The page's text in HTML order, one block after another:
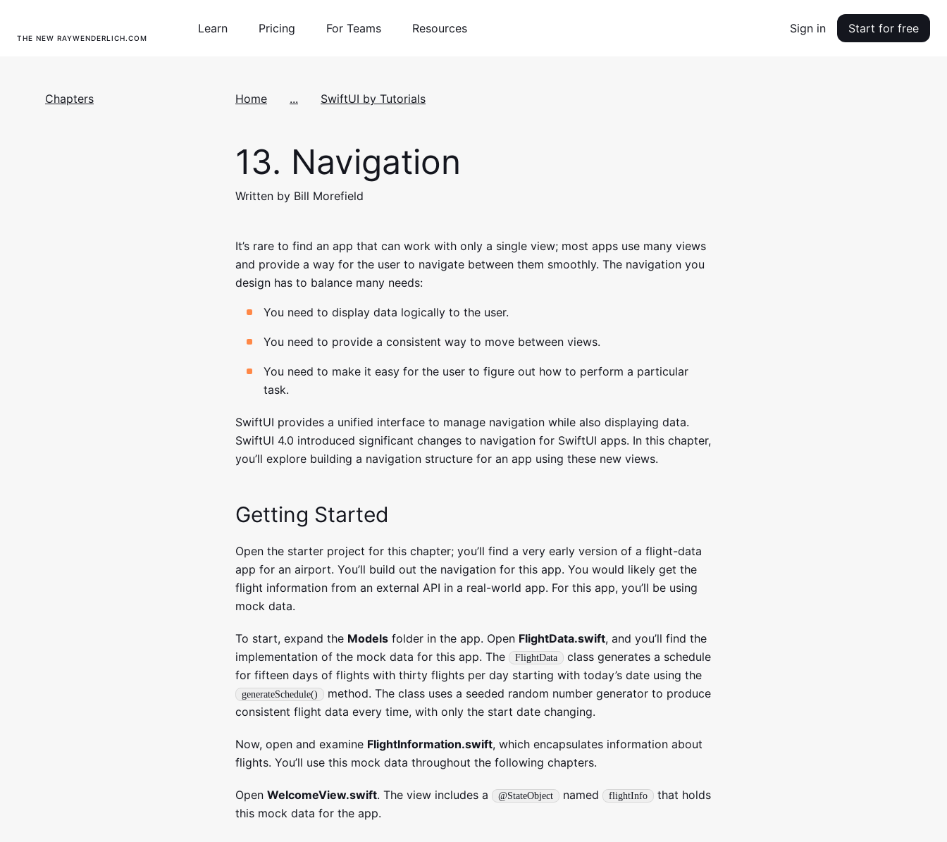
THE NEW RAYWENDERLICH.COM
Learn Pricing For Teams Resources Sign in Start for free
Chapters Home ... SwiftUI by Tutorials
13. Navigation
Written by Bill Morefield
It’s rare to find an app that can work with only a single view; most apps use many views
and provide a way for the user to navigate between them smoothly. The navigation you
design has to balance many needs:
You need to display data logically to the user.
You need to provide a consistent way to move between views.
You need to make it easy for the user to figure out how to perform a particular
task.
SwiftUI provides a unified interface to manage navigation while also displaying data.
SwiftUI 4.0 introduced significant changes to navigation for SwiftUI apps. In this chapter,
you’ll explore building a navigation structure for an app using these new views.
Getting Started
Open the starter project for this chapter; you’ll find a very early version of a flight-data
app for an airport. You’ll build out the navigation for this app. You would likely get the
flight information from an external API in a real-world app. For this app, you’ll be using
mock data.
To start, expand the Models folder in the app. Open FlightData.swift, and you’ll find the
implementation of the mock data for this app. The
FlightData
class generates a schedule
for fifteen days of flights with thirty flights per day starting with today’s date using the
generateSchedule()
method. The class uses a seeded random number generator to produce
consistent flight data every time, with only the start date changing.
Now, open and examine FlightInformation.swift, which encapsulates information about
flights. You’ll use this mock data throughout the following chapters.
Open WelcomeView.swift. The view includes a @StateObject named flightInfo
that holds
this mock data for the app.